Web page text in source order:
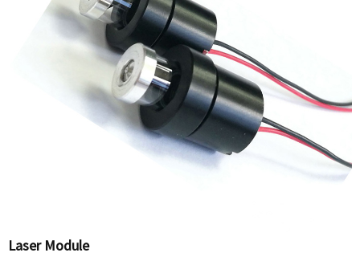
Laser Module